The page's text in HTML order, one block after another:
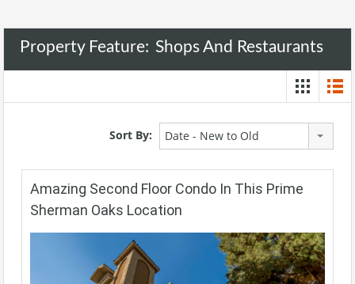
Property Feature: Shops And Restaurants
Sort By: Date - New to Old
Amazing Second Floor Condo In This Prime
Sherman Oaks Location